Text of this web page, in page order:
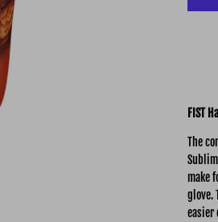
FIST
The
make
glove.
easier